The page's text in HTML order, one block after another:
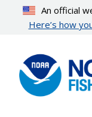
content
An official
Here’s how